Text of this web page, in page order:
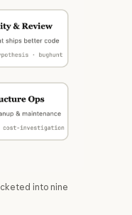
into nine